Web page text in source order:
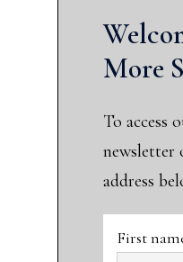
More
To access
newsletter
address
First